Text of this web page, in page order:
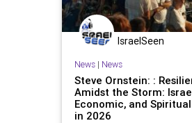
IsraelSeen
News| News
Steve Ornstein: :
Amidst the Storm:
Economic, and
in 2026